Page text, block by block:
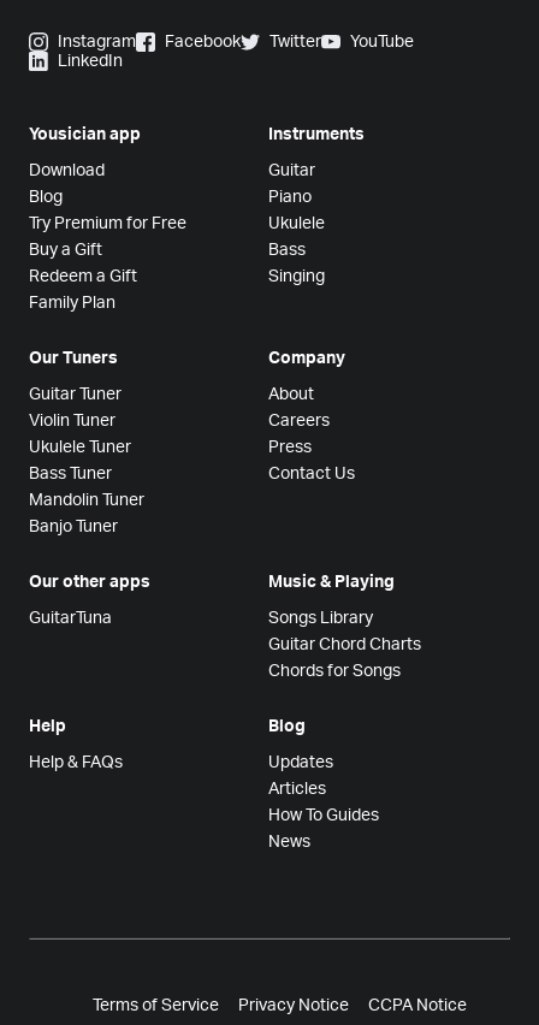
Instagram Facebook Twitter
YouTube
LinkedIn
Yousician app
Download
Blog
Try Premium for Free
Buy a Gift
Redeem a Gift
Family Plan
Instruments
Guitar
Piano
Ukulele
Bass
Singing
Our Tuners
Guitar Tuner
Violin Tuner
Ukulele Tuner
Bass Tuner
Mandolin Tuner
Banjo Tuner
Company
About
Careers
Press
Contact Us
Our other apps
GuitarTuna
Music & Playing
Songs Library
Guitar Chord Charts
Chords for Songs
Help
Help & FAQs
Blog
Updates
Articles
How To Guides
News
Terms of Service Privacy Notice CCPA Notice